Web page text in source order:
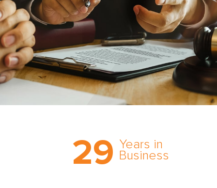
29 Years in
Business
comprehensive medical
expert witness network,
cultivated over three